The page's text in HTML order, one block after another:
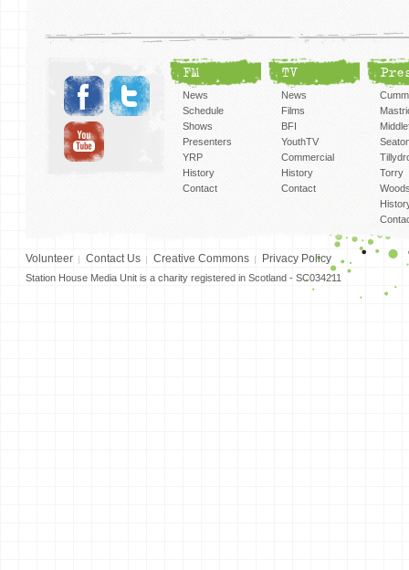
FM
News
Schedule
Shows
Presenters
YRP
History
Contact
TV
News
Films
BFI
YouthTV
Commercial
History
Contact
Torry
Volunteer Contact Us Creative Commons Privacy Policy
Station House Media Unit is a charity registered in Scotland - SC034211